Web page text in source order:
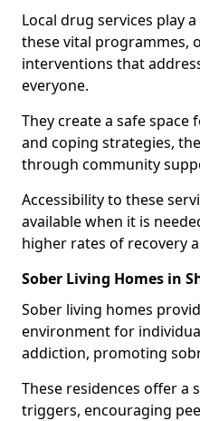
Local drug services play
these vital programmes,
interventions that
everyone.
They create a safe space
and coping strategies,
through community
Accessibility to these
available when it is
higher rates of recovery
Sober Living Homes in
Sober living homes
environment for
addiction, promoting
These residences offer a
triggers, encouraging